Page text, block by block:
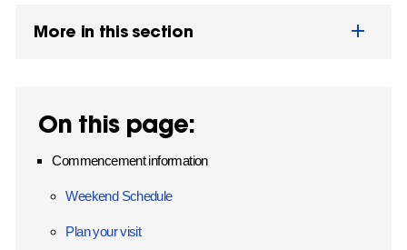
More in this section
On this page:
Commencement information
Weekend Schedule
Plan your visit